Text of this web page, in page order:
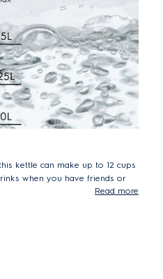
kettle can make up to 12 cups
when you have friends or
Read more